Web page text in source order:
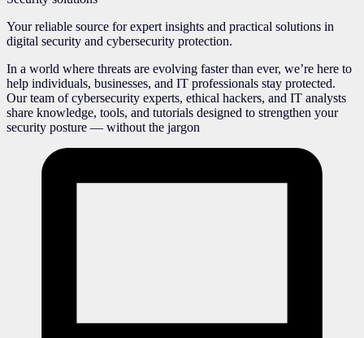
Your reliable source for expert insights and practical solutions in
digital security and cybersecurity protection.
In a world where threats are evolving faster than ever, we’re here to
help individuals, businesses, and IT professionals stay protected.
Our team of cybersecurity experts, ethical hackers, and IT analysts
share knowledge, tools, and tutorials designed to strengthen your
security posture — without the jargon